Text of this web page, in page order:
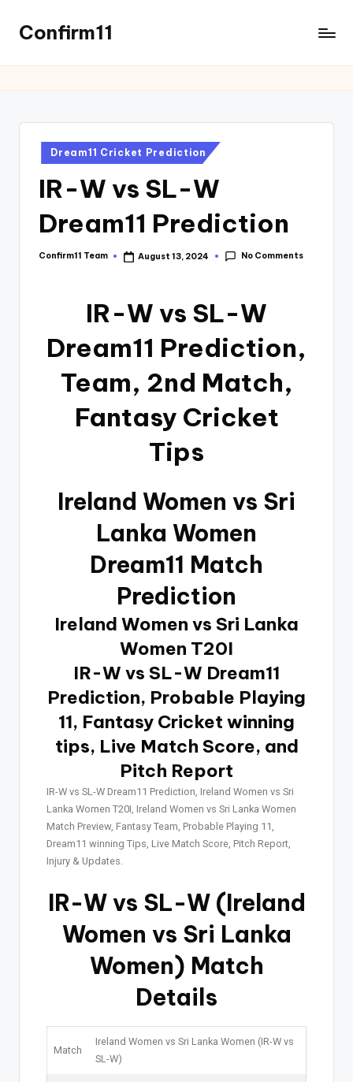
Confirm11
Dream11 Cricket Prediction
IR-W vs SL-W
Dream11 Prediction
Confirm11 Team August 13, 2024 No Comments
IR-W vs SL-W
Dream11 Prediction,
Team, 2nd Match,
Fantasy Cricket
Tips
Ireland Women vs Sri
Lanka Women
Dream11 Match
Prediction
Ireland Women vs Sri Lanka
Women T20I
IR-W vs SL-W Dream11
Prediction, Probable Playing
11, Fantasy Cricket winning
tips, Live Match Score, and
Pitch Report
IR-W vs SL-W Dream11 Prediction, Ireland Women vs Sri
Lanka Women T20I, Ireland Women vs Sri Lanka Women
Match Preview, Fantasy Team, Probable Playing 11,
Dream11 winning Tips, Live Match Score, Pitch Report,
Injury & Updates.
IR-W vs SL-W (Ireland
Women vs Sri Lanka
Women) Match
Details
Match
Ireland Women vs Sri Lanka Women (IR-W vs
SL-W)